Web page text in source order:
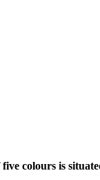
colours is